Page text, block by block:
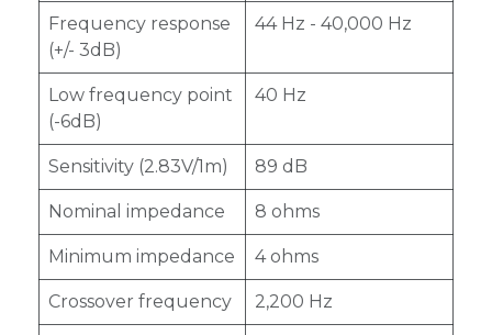
Frequency response
(+/- 3dB)
44 Hz - 40,000 Hz
Low frequency point
(-6dB)
40 Hz
Sensitivity (2.83V/1m) 89 dB
Nominal impedance 8 ohms
Minimum impedance 4 ohms
Crossover frequency 2,200 Hz